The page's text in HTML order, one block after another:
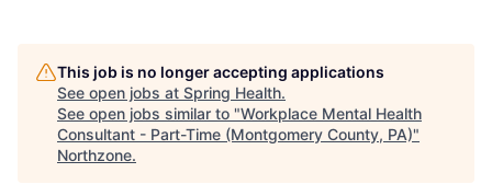
This job is no longer accepting applications
See open jobs at Spring Health.
See open jobs similar to "Workplace Mental Health
Consultant - Part-Time (Montgomery County, PA)"
Northzone.